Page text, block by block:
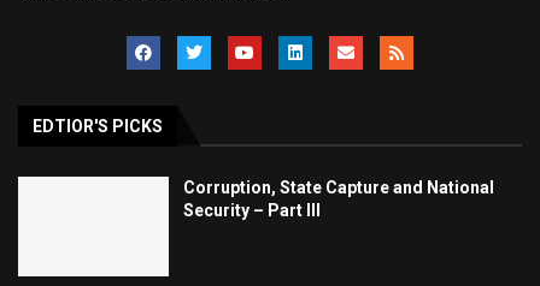
EDTIOR'S PICKS
Corruption, State Capture and National
Security – Part III